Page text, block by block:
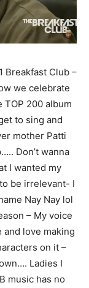
Breakfast Club –
we celebrate
TOP 200 album
to sing and
mother Patti
Don’t wanna
I wanted my
be irrelevant- I
Nay Nay lol
– My voice
and love making
on it –
Ladies I
music has no